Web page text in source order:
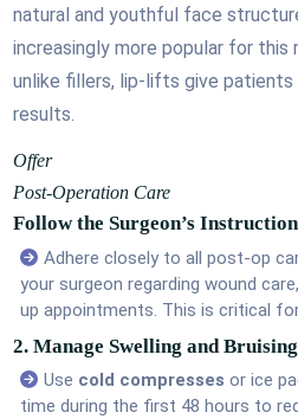
natural and youthful face
increasingly more popular for this
unlike fillers, lip-lifts give patients
results.
Offer
Post-Operation Care
Follow the Surgeon’s
Adhere closely to all post-op
your surgeon regarding wound
up appointments. This is critical
2. Manage Swelling and Bruising
Use cold compresses or ice
time during the first 48 hours to